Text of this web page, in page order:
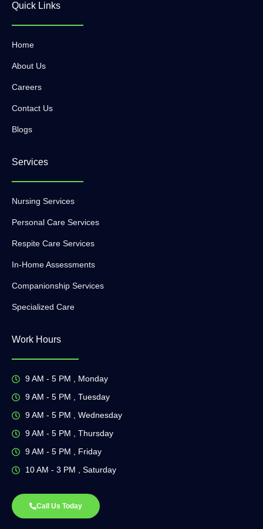
Quick Links
Home
About Us
Careers
Contact Us
Blogs
Services
Nursing Services
Personal Care Services
Respite Care Services
In-Home Assessments
Companionship Services
Specialized Care
Work Hours
9 AM - 5 PM , Monday
9 AM - 5 PM , Tuesday
9 AM - 5 PM , Wednesday
9 AM - 5 PM , Thursday
9 AM - 5 PM , Friday
10 AM - 3 PM , Saturday
Call Us Today